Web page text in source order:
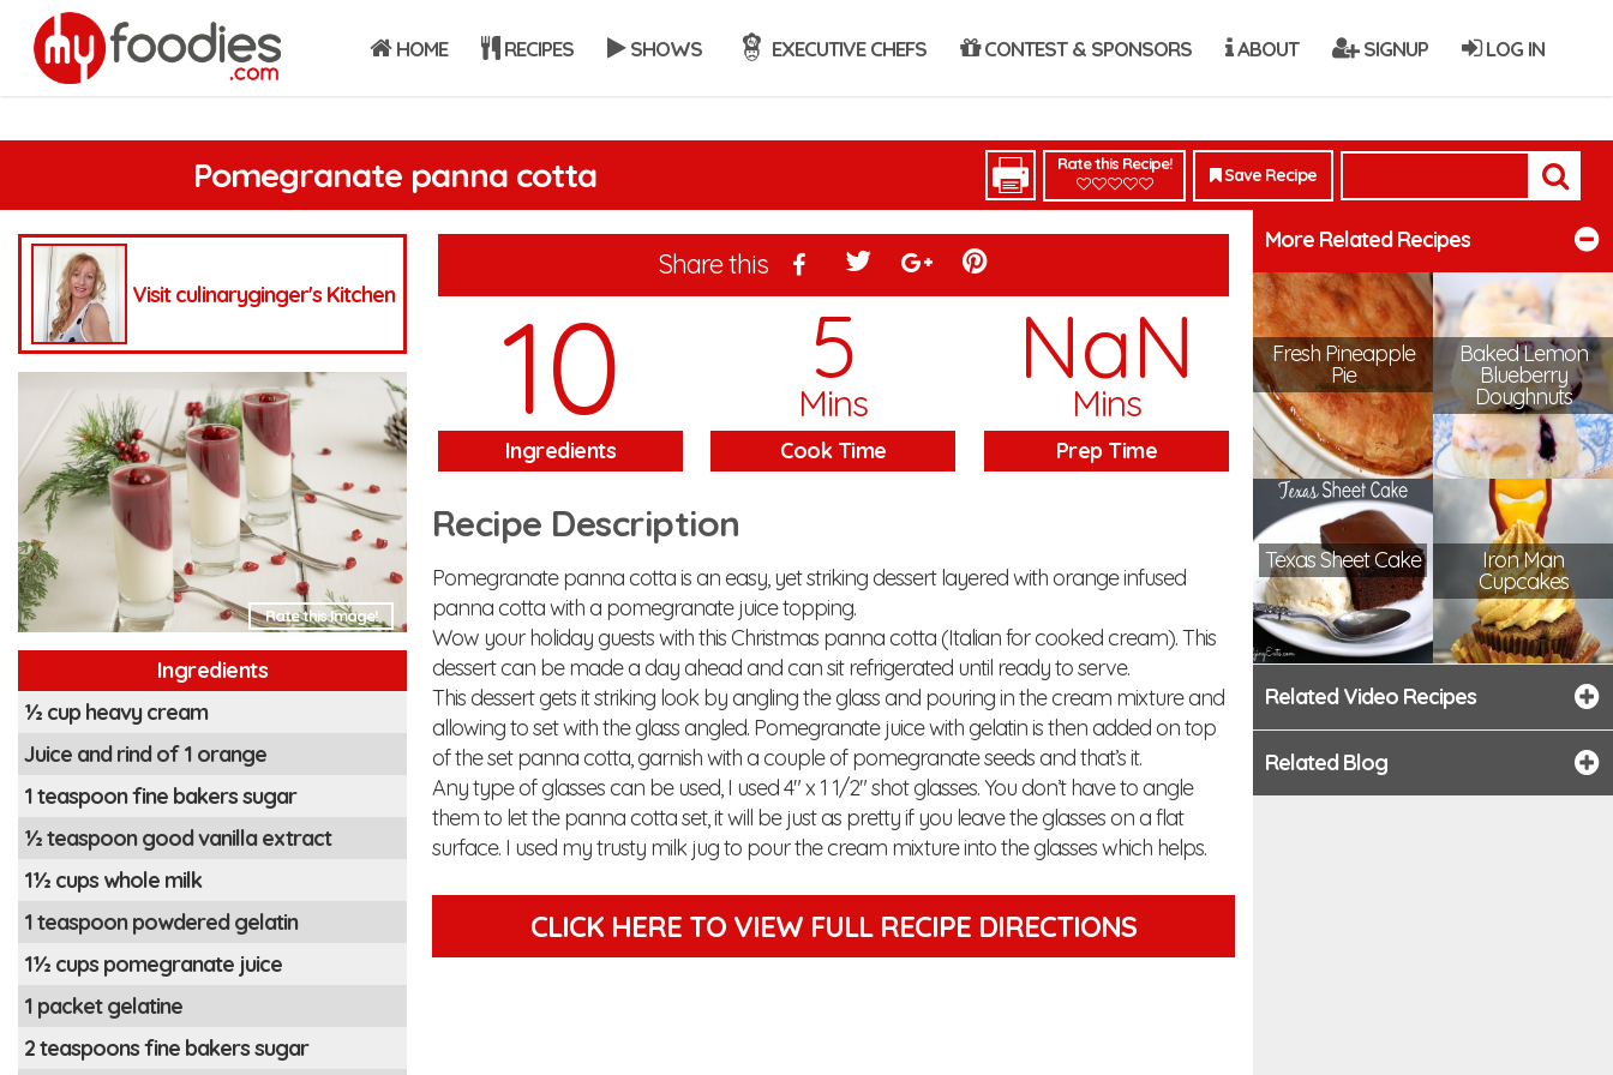
HOME RECIPES SHOWS EXECUTIVE CHEFS CONTEST & SPONSORS ABOUT SIGNUP LOG IN
Pomegranate panna cotta Rate this Recipe!
Save Recipe
Visit culinaryginger's Kitchen
Rate this Image!
Ingredients
½ cup heavy cream
Juice and rind of 1 orange
1 teaspoon fine bakers sugar
½ teaspoon good vanilla extract
1½ cups whole milk
1 teaspoon powdered gelatin
1½ cups pomegranate juice
1 packet gelatine
2 teaspoons fine bakers sugar
Share this
10
Ingredients
5
Mins
Cook Time
NaN
Mins
Prep Time
Recipe Description
Pomegranate panna cotta is an easy, yet striking dessert layered with orange infused
panna cotta with a pomegranate juice topping.
Wow your holiday guests with this Christmas panna cotta (Italian for cooked cream). This
dessert can be made a day ahead and can sit refrigerated until ready to serve.
This dessert gets it striking look by angling the glass and pouring in the cream mixture and
allowing to set with the glass angled. Pomegranate juice with gelatin is then added on top
of the set panna cotta, garnish with a couple of pomegranate seeds and that’s it.
Any type of glasses can be used, I used 4″ x 1 1/2″ shot glasses. You don’t have to angle
them to let the panna cotta set, it will be just as pretty if you leave the glasses on a flat
surface. I used my trusty milk jug to pour the cream mixture into the glasses which helps.
CLICK HERE TO VIEW FULL RECIPE DIRECTIONS
More Related Recipes
Fresh Pineapple
Pie
Baked Lemon
Blueberry
Doughnuts
Texas Sheet Cake Iron Man
Cupcakes
Related Video Recipes
Related Blog